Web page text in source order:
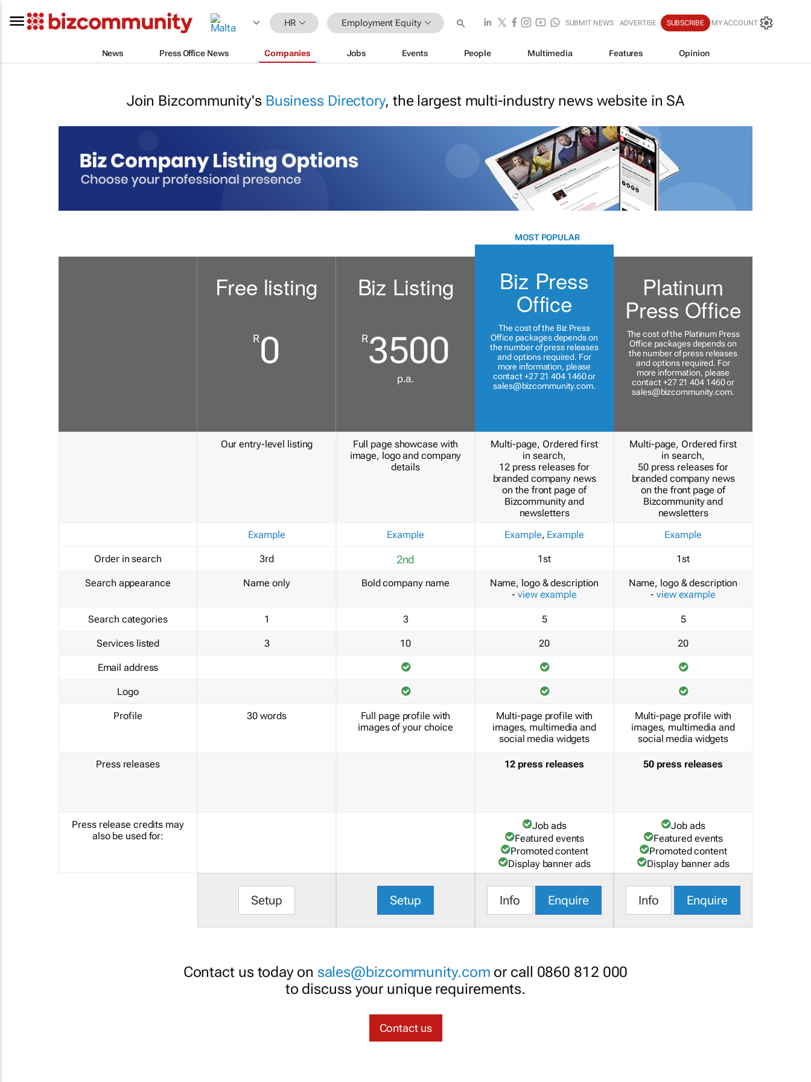
HR Employment Equity SUBMIT NEWS ADVERTISE SUBSCRIBE MY ACCOUNT
News Press Office News Companies Jobs Events People Multimedia Features Opinion
Join Bizcommunity's Business Directory, the largest multi-industry news website in SA
Order in search
Search appearance
Search categories
Services listed
Email address
Logo
Profile
Press releases
Press release credits may
also be used for:
Free listing
R0
Our entry-level listing
Example
3rd
Name only
1
3
30 words
Setup
Biz Listing
R3500
p.a.
Full page showcase with
image, logo and company
details
Example
2nd
Bold company name
3
10
Full page profile with
images of your choice
Setup
MOST POPULAR
Biz Press
Office
The cost of the Biz Press
Office packages depends on
the number of press releases
and options required. For
more information, please
contact +27 21 404 1460 or
sales@bizcommunity.com.
Multi-page, Ordered first
in search,
12 press releases for
branded company news
on the front page of
Bizcommunity and
newsletters
Example, Example
1st
Name, logo & description
- view example
5
20
Multi-page profile with
images, multimedia and
social media widgets
12 press releases
Job ads
Featured events
Promoted content
Display banner ads
Info Enquire
Platinum
Press Office
The cost of the Platinum Press
Office packages depends on
the number of press releases
and options required. For
more information, please
contact +27 21 404 1460 or
sales@bizcommunity.com.
Multi-page, Ordered first
in search,
50 press releases for
branded company news
on the front page of
Bizcommunity and
newsletters
Example
1st
Name, logo & description
- view example
5
20
Multi-page profile with
images, multimedia and
social media widgets
50 press releases
Job ads
Featured events
Promoted content
Display banner ads
Info Enquire
Contact us today on sales@bizcommunity.com or call 0860 812 000
to discuss your unique requirements.
Contact us